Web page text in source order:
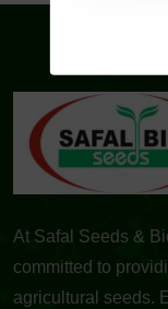
At Safal Seeds &
committed to
agricultural seeds.